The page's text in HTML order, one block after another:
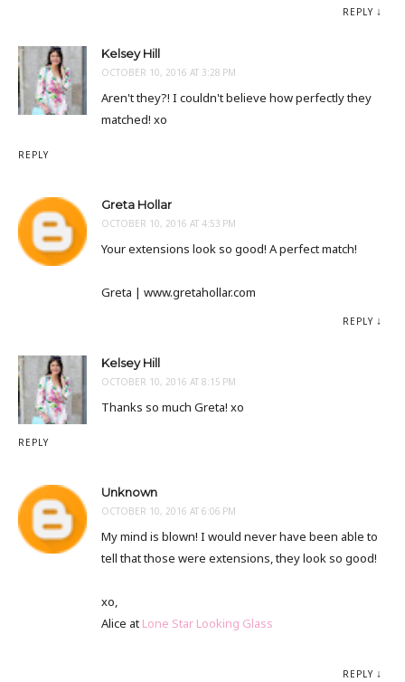
REPLY
Kelsey Hill
OCTOBER 10, 2016 AT 3:28 PM
Aren't they?! I couldn't believe how perfectly they
matched! xo
REPLY
Greta Hollar
OCTOBER 10, 2016 AT 4:53 PM
Your extensions look so good! A perfect match!
Greta | www.gretahollar.com
REPLY
Kelsey Hill
OCTOBER 10, 2016 AT 8:15 PM
Thanks so much Greta! xo
REPLY
Unknown
OCTOBER 10, 2016 AT 6:06 PM
My mind is blown! I would never have been able to
tell that those were extensions, they look so good!
xo,
Alice at Lone Star Looking Glass
REPLY